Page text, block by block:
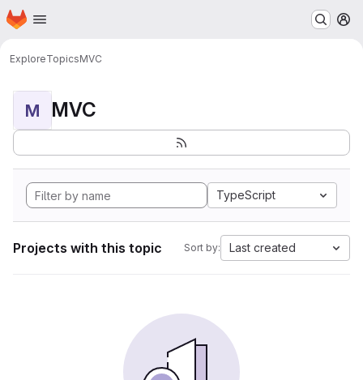
Skip to main content
Homepage
ExploreTopicsMVC
M MVC
TypeScript
Projects with this topic Sort by: Last created